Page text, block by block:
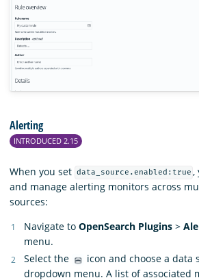
Alerting
INTRODUCED 2.15
When you set data_source.enabled:true ,
and manage alerting monitors across
sources:
Navigate to OpenSearch Plugins >
menu.
Select the
icon and choose a data
dropdown menu. A list of associated